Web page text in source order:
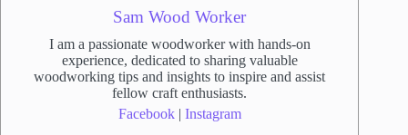
Sam Wood Worker
I am a passionate woodworker with hands-on
experience, dedicated to sharing valuable
woodworking tips and insights to inspire and assist
fellow craft enthusiasts.
Facebook| Instagram